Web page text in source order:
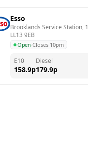
Esso
Brooklands Service Station,
LL13 9EB
Open·Closes 10pm
E10
158.9p
Diesel
179.9p